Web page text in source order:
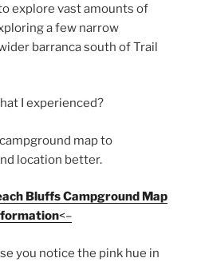
explore vast amounts of
a few narrow
barranca south of Trail
I experienced?
map to
location better.
Bluffs Campground Map
<–
you notice the pink hue in